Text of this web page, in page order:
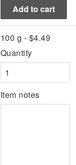
100 g - $4.49
Quantity
Item notes